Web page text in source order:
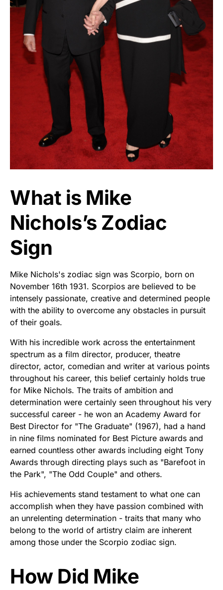
What is Mike
Nichols’s Zodiac
Sign
Mike Nichols's zodiac sign was Scorpio, born on
November 16th 1931. Scorpios are believed to be
intensely passionate, creative and determined people
with the ability to overcome any obstacles in pursuit
of their goals.
With his incredible work across the entertainment
spectrum as a film director, producer, theatre
director, actor, comedian and writer at various points
throughout his career, this belief certainly holds true
for Mike Nichols. The traits of ambition and
determination were certainly seen throughout his very
successful career - he won an Academy Award for
Best Director for "The Graduate" (1967), had a hand
in nine films nominated for Best Picture awards and
earned countless other awards including eight Tony
Awards through directing plays such as "Barefoot in
the Park", "The Odd Couple" and others.
His achievements stand testament to what one can
accomplish when they have passion combined with
an unrelenting determination - traits that many who
belong to the world of artistry claim are inherent
among those under the Scorpio zodiac sign.
How Did Mike